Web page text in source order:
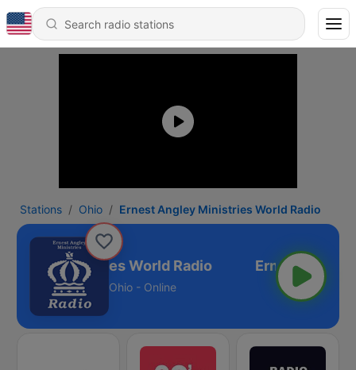
Stations Ohio Ernest Angley Ministries World Radio
Ministries World Radio
Ohio - Online